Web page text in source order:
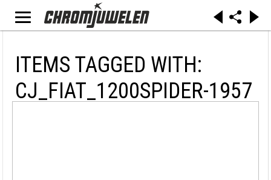
ITEMS TAGGED WITH:
CJ_FIAT_1200SPIDER-1957